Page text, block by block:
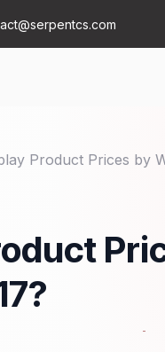
Product Prices by